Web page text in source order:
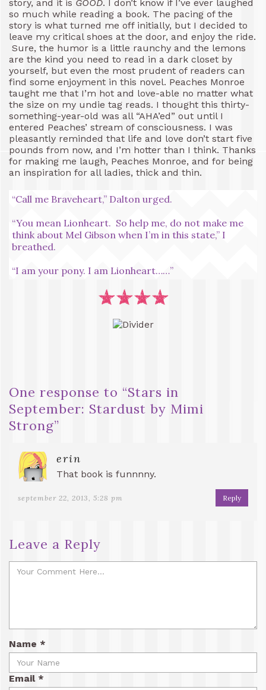
story, and it is GOOD. I don’t know if I’ve ever laughed
so much while reading a book. The pacing of the
story is what turned me off initially, but I decided to
leave my critical shoes at the door, and enjoy the ride.
Sure, the humor is a little raunchy and the lemons
are the kind you need to read in a dark closet by
yourself, but even the most prudent of readers can
find some enjoyment in this novel. Peaches Monroe
taught me that I’m hot and love-able no matter what
the size on my undie tag reads. I thought this thirty-
something-year-old was all “AHA’ed” out until I
entered Peaches’ stream of consciousness. I was
pleasantly reminded that life and love don’t start five
pounds from now, and I’m hotter than I think. Thanks
for making me laugh, Peaches Monroe, and for being
an inspiration for all ladies, thick and thin.
“Call me Braveheart,” Dalton urged.
“You mean Lionheart. So help me, do not make me
think about Mel Gibson when I’m in this state,” I
breathed.
“I am your pony. I am Lionheart……”
One response to “Stars in
September: Stardust by Mimi
Strong”
erin
That book is funnnny.
september 22, 2013, 5:28 pm Reply
Leave a Reply
Name *
Email *